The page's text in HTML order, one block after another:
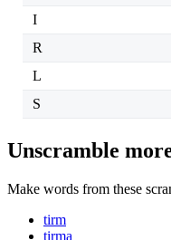
I
R
L
S
Unscramble
Make words from these
tirm
tirma